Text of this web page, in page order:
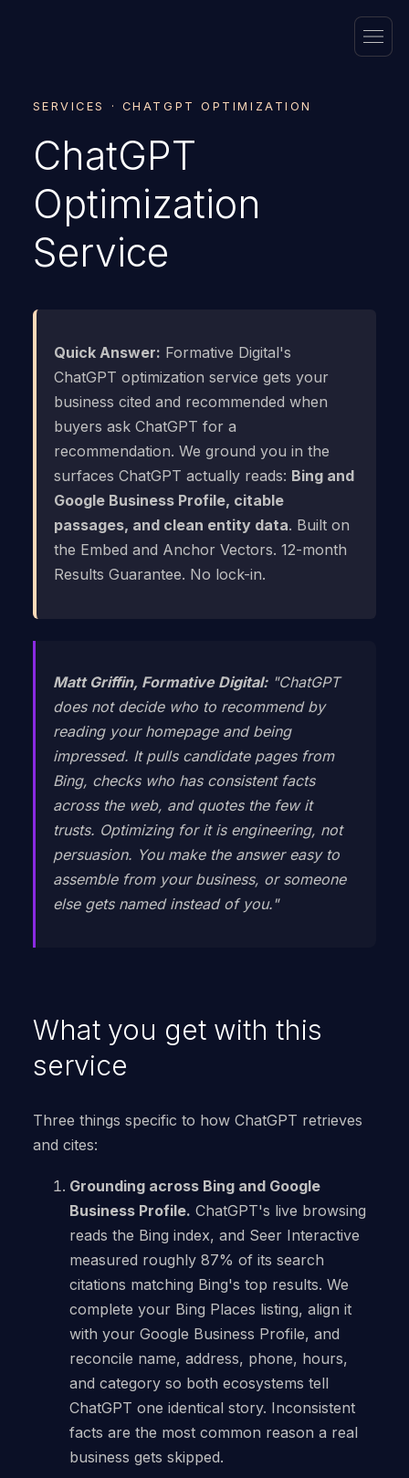
SERVICES · CHATGPT OPTIMIZATION
ChatGPT
Optimization
Service
Quick Answer: Formative Digital's
ChatGPT optimization service gets your
business cited and recommended when
buyers ask ChatGPT for a
recommendation. We ground you in the
surfaces ChatGPT actually reads: Bing and
Google Business Profile, citable
passages, and clean entity data. Built on
the Embed and Anchor Vectors. 12-month
Results Guarantee. No lock-in.
Matt Griffin, Formative Digital:"ChatGPT
does not decide who to recommend by
reading your homepage and being
impressed. It pulls candidate pages from
Bing, checks who has consistent facts
across the web, and quotes the few it
trusts. Optimizing for it is engineering, not
persuasion. You make the answer easy to
assemble from your business, or someone
else gets named instead of you."
What you get with this
service
Three things specific to how ChatGPT retrieves
and cites:
Grounding across Bing and Google
Business Profile. ChatGPT's live browsing
reads the Bing index, and Seer Interactive
measured roughly 87% of its search
citations matching Bing's top results. We
complete your Bing Places listing, align it
with your Google Business Profile, and
reconcile name, address, phone, hours,
and category so both ecosystems tell
ChatGPT one identical story. Inconsistent
facts are the most common reason a real
business gets skipped.